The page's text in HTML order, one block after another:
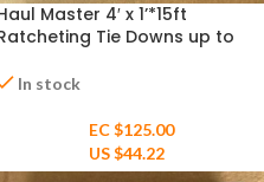
Master 4′ x 1’*15ft
Tie Downs up to
In stock
EC $125.00
US $44.22